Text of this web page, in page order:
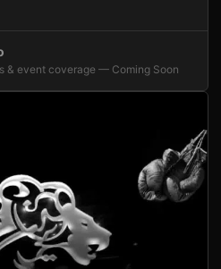
& event coverage — Coming Soon